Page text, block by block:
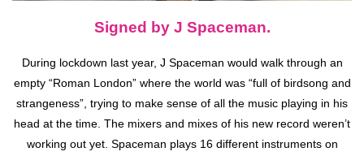
Signed by J Spaceman.
During lockdown last year, J Spaceman would walk through an
empty “Roman London” where the world was “full of birdsong and
strangeness”, trying to make sense of all the music playing in his
head at the time. The mixers and mixes of his new record weren’t
working out yet. Spaceman plays 16 different instruments on